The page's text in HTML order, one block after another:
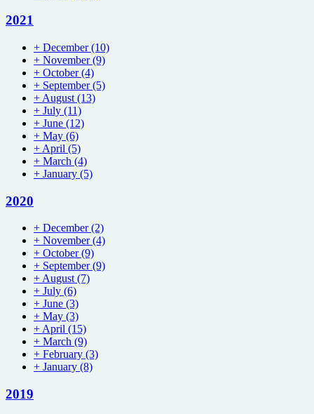
2021
+ December(10)
+ November(9)
+ October(4)
+ September(5)
+ August (13)
+ July (11)
+ June (12)
+ May (6)
+ April (5)
+ March (4)
+ January (5)
2020
+ December(2)
+ November(4)
+ October(9)
+ September(9)
+August(7)
+ July (6)
+ June (3)
+ May (3)
+April (15)
+ March (9)
+ February (3)
+ January (8)
2019